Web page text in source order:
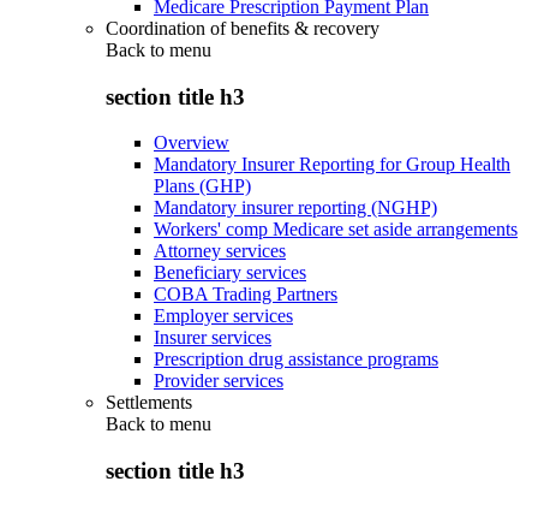
Medicare Prescription Payment Plan
Coordination of benefits & recovery
Back to menu
section title h3
Overview
Mandatory Insurer Reporting for Group Health
Plans (GHP)
Mandatory insurer reporting (NGHP)
Workers' comp Medicare set aside arrangements
Attorney services
Beneficiary services
COBA Trading Partners
Employer services
Insurer services
Prescription drug assistance programs
Provider services
Settlements
Back to menu
section title h3